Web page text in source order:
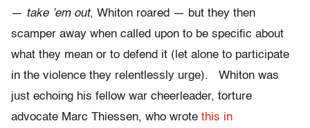
— take ’em out, Whiton roared — but they then
scamper away when called upon to be specific about
what they mean or to defend it (let alone to participate
in the violence they relentlessly urge). Whiton was
just echoing his fellow war cheerleader, torture
advocate Marc Thiessen, who wrote this in